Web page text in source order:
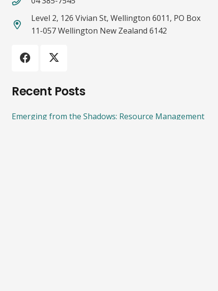
Level 2, 126 Vivian St, Wellington 6011, PO Box
11-057 Wellington New Zealand 6142
Recent Posts
Emerging from the Shadows: Resource Management